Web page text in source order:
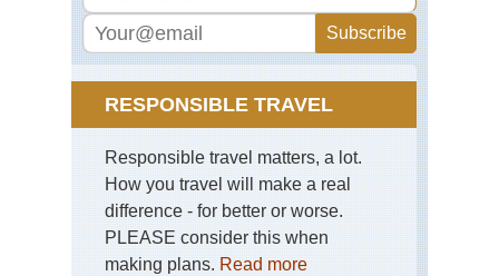
RESPONSIBLE TRAVEL
Responsible travel matters, a lot.
How you travel will make a real
difference - for better or worse.
PLEASE consider this when
making plans. Read more